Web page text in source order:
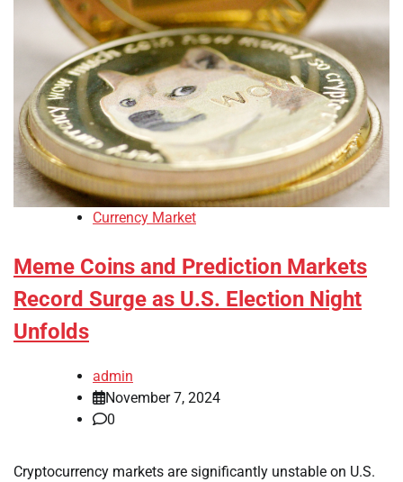
Currency Market
Meme Coins and Prediction Markets
Record Surge as U.S. Election Night
Unfolds
admin
November 7, 2024
0
Cryptocurrency markets are significantly unstable on U.S.